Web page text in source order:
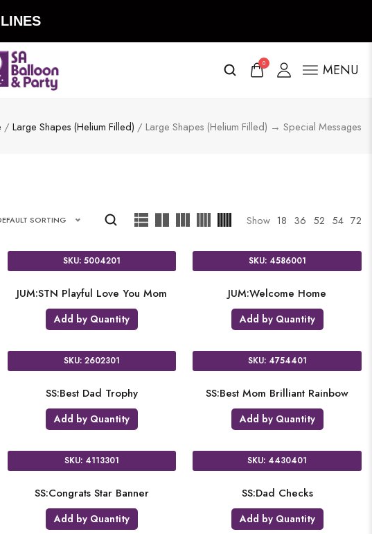
0 MENU
/ Large Shapes (Helium Filled) / Large Shapes (Helium Filled) → Special Messages
SORTING Show 18 36 52 54 72
SKU: 5004201
JUM:STN Playful Love You Mom
Add by Quantity
SKU: 4586001
JUM:Welcome Home
Add by Quantity
SKU: 2602301
SS:Best Dad Trophy
Add by Quantity
SKU: 4754401
SS:Best Mom Brilliant Rainbow
Add by Quantity
SKU: 4113301
SS:Congrats Star Banner
Add by Quantity
SKU: 4430401
SS:Dad Checks
Add by Quantity